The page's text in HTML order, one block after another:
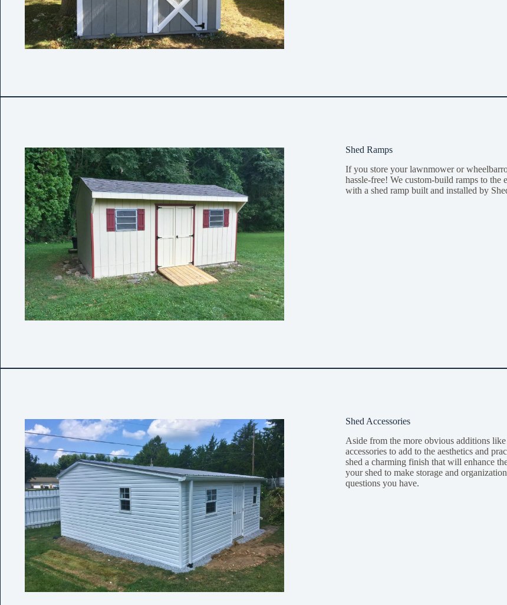
Shed Ramps
If you store your lawnmower or
hassle-free! We custom-build ramps to the
with a shed ramp built and installed by
Shed Accessories
Aside from the more obvious additions
accessories to add to the aesthetics and
shed a charming finish that will enhance
your shed to make storage and
questions you have.